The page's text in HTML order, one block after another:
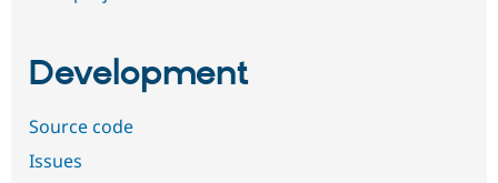
Development
Source code
Issues